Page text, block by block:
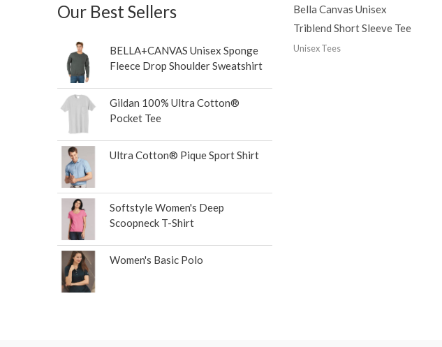
Our Best Sellers
BELLA+CANVAS Unisex Sponge
Fleece Drop Shoulder Sweatshirt
Gildan 100% Ultra Cotton®
Pocket Tee
Ultra Cotton® Pique Sport Shirt
Softstyle Women's Deep
Scoopneck T-Shirt
Women's Basic Polo
Bella Canvas Unisex
Triblend Short Sleeve Tee
Unisex Tees